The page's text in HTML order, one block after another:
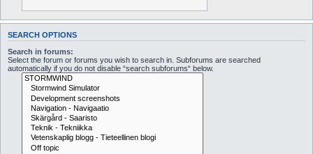
SEARCH OPTIONS
Search in forums:
Select the forum or forums you wish to search in. Subforums are searched
automatically if you do not disable “search subforums“ below.